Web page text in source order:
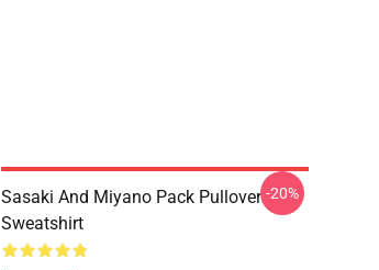
Sasaki And Miyano Pack Pullover
Sweatshirt
-20%